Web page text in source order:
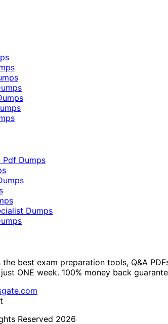
Pdf Dumps
Dumps
best exam preparation tools, Q&A
ONE week. 100% money back
Reserved 2026